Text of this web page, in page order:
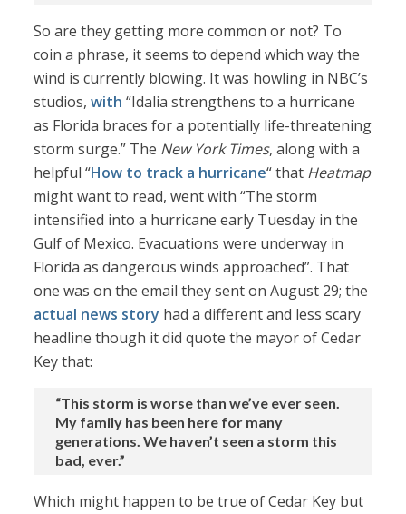
So are they getting more common or not? To
coin a phrase, it seems to depend which way the
wind is currently blowing. It was howling in NBC’s
studios,with “Idalia strengthens to a hurricane
as Florida braces for a potentially life-threatening
storm surge.” The New York Times, along with a
helpful “How to track a hurricane“ that Heatmap
might want to read, went with “The storm
intensified into a hurricane early Tuesday in the
Gulf of Mexico. Evacuations were underway in
Florida as dangerous winds approached”. That
one was on the email they sent on August 29; the
actual news story had a different and less scary
headline though it did quote the mayor of Cedar
Key that:
“This storm is worse than we’ve ever seen.
My family has been here for many
generations. We haven’t seen a storm this
bad, ever.”
Which might happen to be true of Cedar Key but